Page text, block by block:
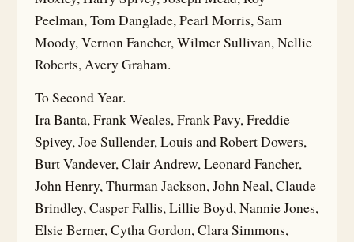
Peelman, Tom Danglade, Pearl Morris, Sam
Moody, Vernon Fancher, Wilmer Sullivan, Nellie
Roberts, Avery Graham.
To Second Year.
Ira Banta, Frank Weales, Frank Pavy, Freddie
Spivey, Joe Sullender, Louis and Robert Dowers,
Burt Vandever, Clair Andrew, Leonard Fancher,
John Henry, Thurman Jackson, John Neal, Claude
Brindley, Casper Fallis, Lillie Boyd, Nannie Jones,
Elsie Berner, Cytha Gordon, Clara Simmons,